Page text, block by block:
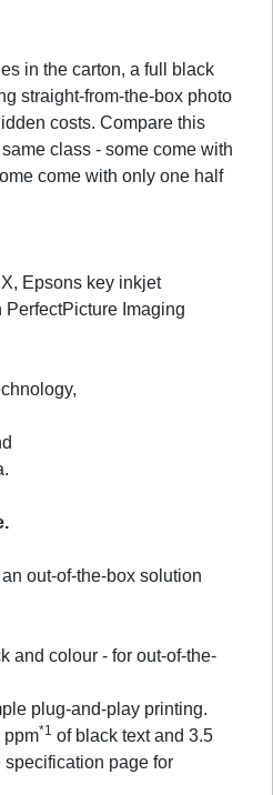
in the carton, a full black
straight-from-the-box photo
costs. Compare this
class - some come with
come with only one half
Epsons key inkjet
Imaging
out-of-the-box solution
and colour - for out-of-the-
plug-and-play printing.
ppm*1 of black text and 3.5
specification page for